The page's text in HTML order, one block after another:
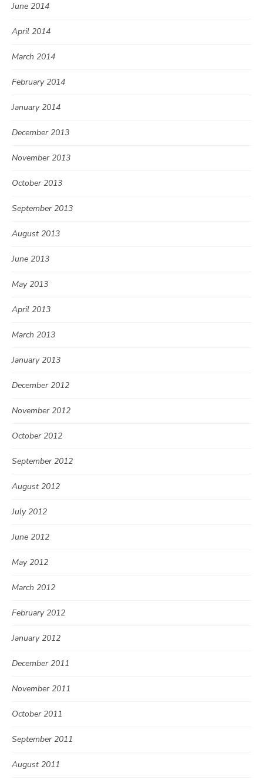
June 2014
April 2014
March 2014
February 2014
January 2014
December 2013
November 2013
October 2013
September 2013
August 2013
June 2013
May 2013
April 2013
March 2013
January 2013
December 2012
November 2012
October 2012
September 2012
August 2012
July 2012
June 2012
May 2012
March 2012
February 2012
January 2012
December 2011
November 2011
October 2011
September 2011
August 2011